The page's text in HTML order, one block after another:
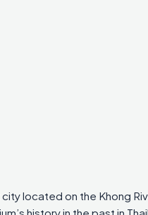
located on the Khong
history in the past in